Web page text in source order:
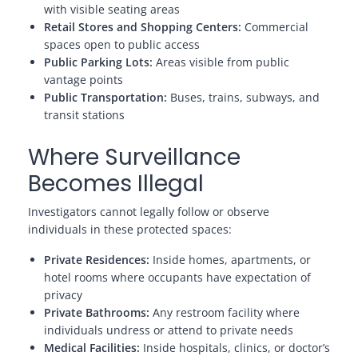
with visible seating areas
Retail Stores and Shopping Centers: Commercial
spaces open to public access
Public Parking Lots: Areas visible from public
vantage points
Public Transportation: Buses, trains, subways, and
transit stations
Where Surveillance
Becomes Illegal
Investigators cannot legally follow or observe
individuals in these protected spaces:
Private Residences: Inside homes, apartments, or
hotel rooms where occupants have expectation of
privacy
Private Bathrooms: Any restroom facility where
individuals undress or attend to private needs
Medical Facilities: Inside hospitals, clinics, or doctor’s